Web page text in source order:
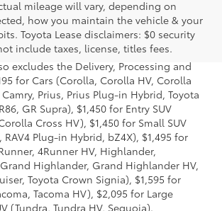
mileage will vary, depending on
how you maintain the vehicle & your
Toyota Lease disclaimers: $0 security
include taxes, license, titles fees.
is the lowest Base MSRP for the series of
manufacturer, distributor and
title and license and dealer fees
excludes the Delivery, Processing and
for Cars (Corolla, Corolla HV, Corolla
Prius, Prius Plug-in Hybrid, Toyota
GR Supra), $1,450 for Entry SUV
Cross HV), $1,450 for Small SUV
RAV4 Plug-in Hybrid, bZ4X), $1,495 for
4Runner HV, Highlander,
Highlander, Grand Highlander HV,
Toyota Crown Signia), $1,595 for
Tacoma HV), $2,095 for Large
(Tundra, Tundra HV, Sequoia).